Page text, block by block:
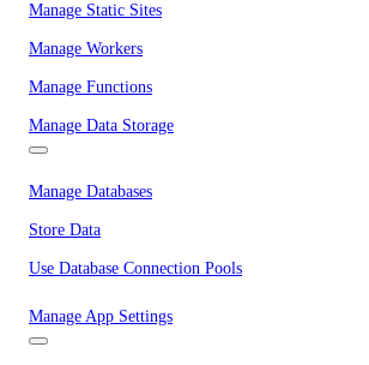
Manage Static Sites
Manage Workers
Manage Functions
Manage Data Storage
Manage Databases
Store Data
Use Database Connection Pools
Manage App Settings